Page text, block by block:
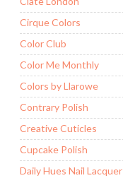
Cirque Colors
Color Club
Color Me Monthly
Colors by Llarowe
Contrary Polish
Creative Cuticles
Cupcake Polish
Daily Hues Nail Lacquer